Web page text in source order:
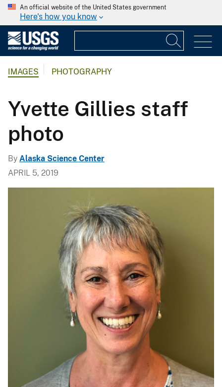
An official website of the United States government
Here's how you know
IMAGES PHOTOGRAPHY
Yvette Gillies staff
photo
By Alaska Science Center
APRIL 5, 2019